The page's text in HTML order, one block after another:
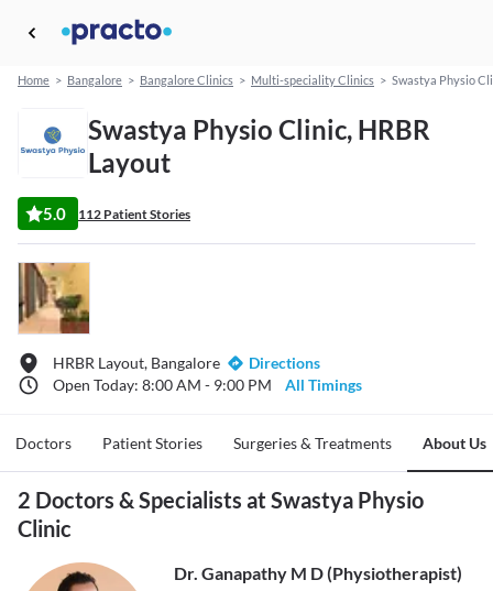
Home > Bangalore > Bangalore Clinics > Multi-speciality Clinics > Swastya Physio
Swastya Physio Clinic, HRBR
Layout
5.0 112 Patient Stories
HRBR Layout, Bangalore
Directions
Open Today: 8:00 AM - 9:00 PM
All Timings
Doctors Patient Stories Surgeries & Treatments About Us
2 Doctors & Specialists at Swastya Physio
Clinic
Dr. Ganapathy M D (Physiotherapist)